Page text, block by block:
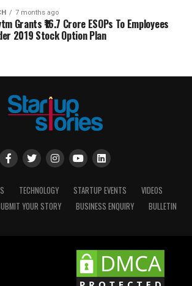
7 months ago
Grants ₹16.7 Crore ESOPs To Employees
2019 Stock Option Plan
TECHNOLOGY STARTUP EVENTS
VIDEOS
YOUR STORY BUSINESS ENQUIRY BULLETIN